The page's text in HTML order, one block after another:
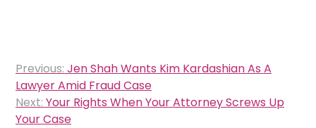
Post
navigation
Previous: Jen Shah Wants Kim Kardashian As A
Lawyer Amid Fraud Case
Next: Your Rights When Your Attorney Screws Up
Your Case